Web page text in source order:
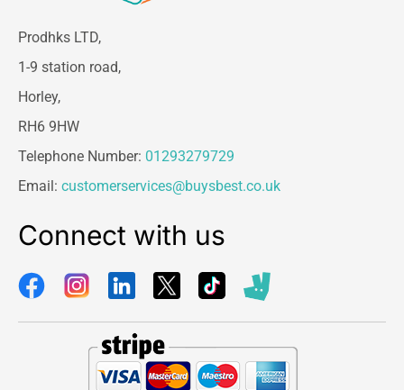
Prodhks LTD,
1-9 station road,
Horley,
RH6 9HW
Telephone Number: 01293279729
Email: customerservices@buysbest.co.uk
Connect with us